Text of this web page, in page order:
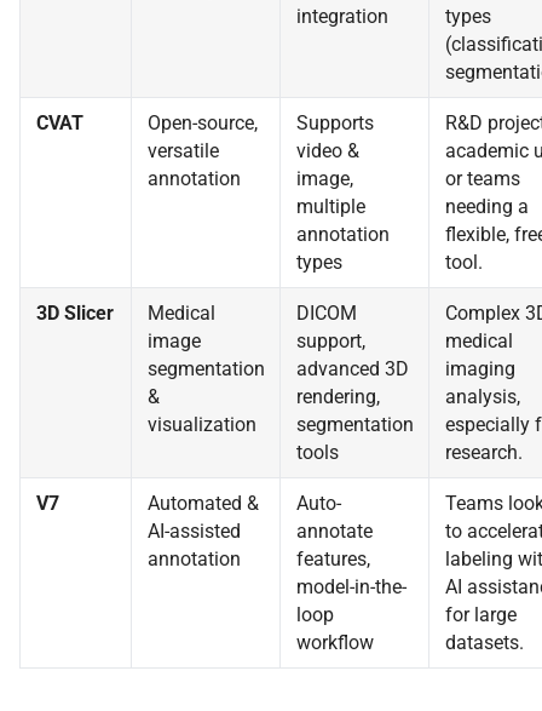
integration
types
CVAT
Open-source,
versatile
annotation
Supports
video &
image,
multiple
annotation
types
R&D
academic
or teams
needing a
flexible,
tool.
3D Slicer
Medical
image
segmentation
&
visualization
DICOM
support,
advanced 3D
rendering,
segmentation
tools
Complex
medical
imaging
analysis,
especially
research.
V7
Automated &
AI-assisted
annotation
Auto-
annotate
features,
model-in-the-
loop
workflow
Teams
to
labeling
AI
for large
datasets.